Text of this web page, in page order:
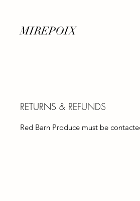
MIREPOIX
RETURNS & REFUNDS
Red Barn Produce must be